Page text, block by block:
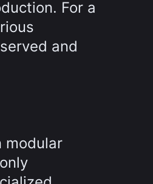
For a
and
modular